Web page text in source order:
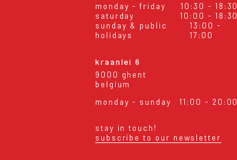
monday - friday
10:30 - 18:30
saturday
10:00 - 18:30
sunday & public
holidays
13:00 -
17:00
kraanlei 6
9000 ghent
belgium
monday - sunday
11:00 - 20:00
stay in touch!
subscribe to our newsletter